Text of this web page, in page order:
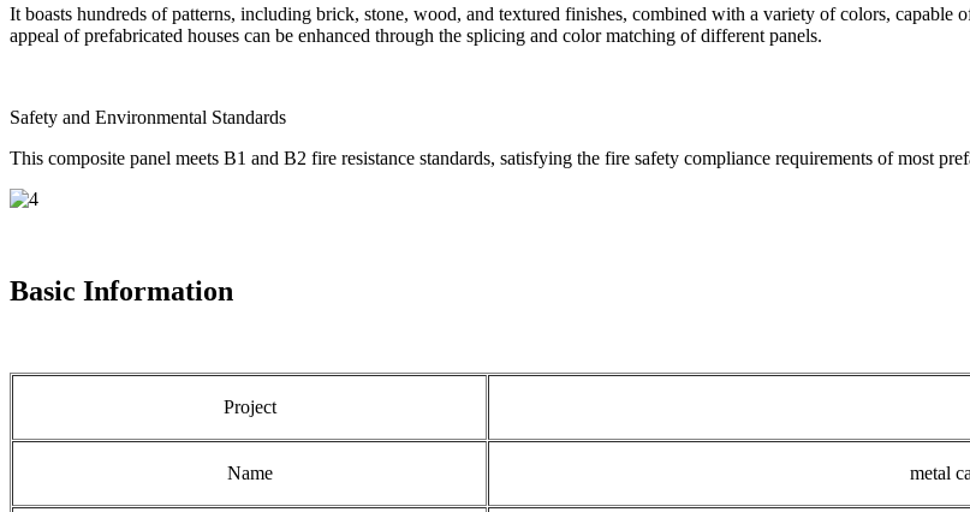
It boasts hundreds of patterns, including brick, stone, wood, and textured finishes, combined with a variety of colors,
appeal of prefabricated houses can be enhanced through the splicing and color matching of different panels.
Safety and Environmental Standards
This composite panel meets B1 and B2 fire resistance standards, satisfying the fire safety compliance requirements of most
Basic Information
Project
Name metal